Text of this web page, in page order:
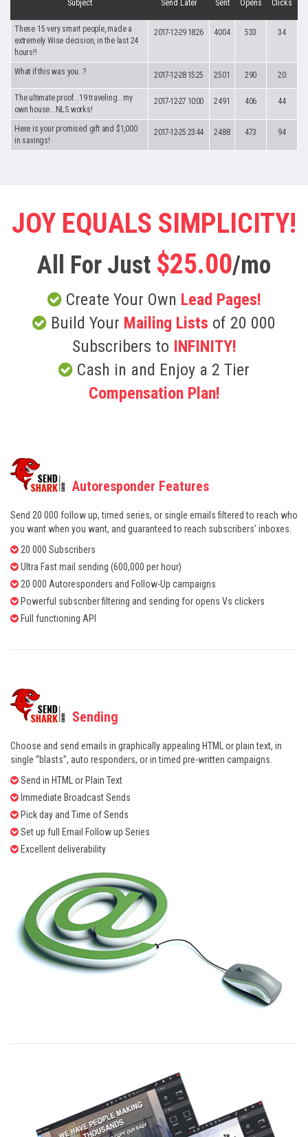
Subject Send Later Sent Opens Clicks
These 15 very smart people, made a
extremely Wise decision, in the last 24
hours!!
2017-12-29 18:26 4004 533 34
What if this was you..? 2017-12-28 15:25 2501 290 20
The ultimate proof...19 traveling...my
own house...NLS works!
2017-12-27 10:00 2491 406 44
Here is your promised gift and $1,000
in savings!
2017-12-25 23:44 2488 473 94
JOY EQUALS SIMPLICITY!
All For Just $25.00/mo
Create Your Own Lead Pages!
Build Your Mailing Lists of 20 000
Subscribers to INFINITY!
Cash in and Enjoy a 2 Tier
Compensation Plan!
Autoresponder Features
Send 20 000 follow up, timed series, or single emails filtered to reach who
you want when you want, and guaranteed to reach subscribers’ inboxes.
20 000 Subscribers
Ultra Fast mail sending (600,000 per hour)
20 000 Autoresponders and Follow-Up campaigns
Powerful subscriber filtering and sending for opens Vs clickers
Full functioning API
Sending
Choose and send emails in graphically appealing HTML or plain text, in
single “blasts”, auto responders, or in timed pre-written campaigns.
Send in HTML or Plain Text
Immediate Broadcast Sends
Pick day and Time of Sends
Set up full Email Follow up Series
Excellent deliverability